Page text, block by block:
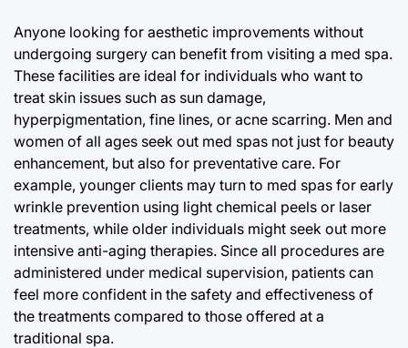
Anyone looking for aesthetic improvements without
undergoing surgery can benefit from visiting a med spa.
These facilities are ideal for individuals who want to
treat skin issues such as sun damage,
hyperpigmentation, fine lines, or acne scarring. Men and
women of all ages seek out med spas not just for beauty
enhancement, but also for preventative care. For
example, younger clients may turn to med spas for early
wrinkle prevention using light chemical peels or laser
treatments, while older individuals might seek out more
intensive anti-aging therapies. Since all procedures are
administered under medical supervision, patients can
feel more confident in the safety and effectiveness of
the treatments compared to those offered at a
traditional spa.